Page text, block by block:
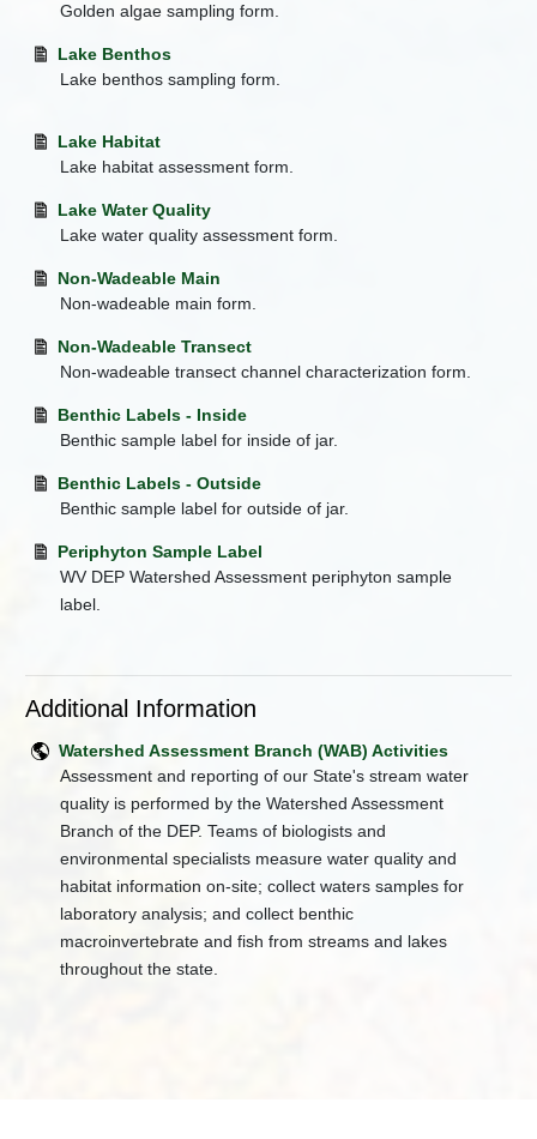
Golden algae sampling form.
Lake Benthos
Lake benthos sampling form.
Lake Habitat
Lake habitat assessment form.
Lake Water Quality
Lake water quality assessment form.
Non-Wadeable Main
Non-wadeable main form.
Non-Wadeable Transect
Non-wadeable transect channel characterization form.
Benthic Labels - Inside
Benthic sample label for inside of jar.
Benthic Labels - Outside
Benthic sample label for outside of jar.
Periphyton Sample Label
WV DEP Watershed Assessment periphyton sample
label.
Additional Information
Watershed Assessment Branch (WAB) Activities
Assessment and reporting of our State's stream water
quality is performed by the Watershed Assessment
Branch of the DEP. Teams of biologists and
environmental specialists measure water quality and
habitat information on-site; collect waters samples for
laboratory analysis; and collect benthic
macroinvertebrate and fish from streams and lakes
throughout the state. ​